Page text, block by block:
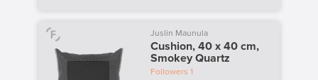
Juslin Maunula
Cushion, 40 x 40 cm,
Smokey Quartz
Followers 1